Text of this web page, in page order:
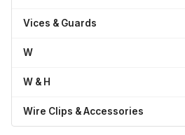
Vices & Guards
W
W & H
Wire Clips & Accessories